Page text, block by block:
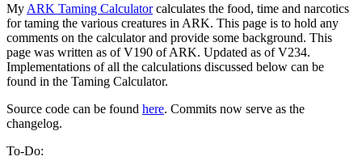
My ARK Taming Calculatorcalculates the food, time and narcotics
for taming the various creatures in ARK. This page is to hold any
comments on the calculator and provide some background. This
page was written as of V190 of ARK. Updated as of V234.
Implementations of all the calculations discussed below can be
found in the Taming Calculator.
Source code can be found here. Commits now serve as the
changelog.
To-Do: